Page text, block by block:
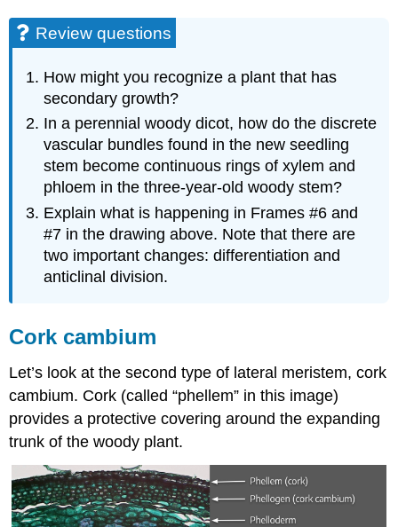
Review questions
How might you recognize a plant that has
secondary growth?
In a perennial woody dicot, how do the discrete
vascular bundles found in the new seedling
stem become continuous rings of xylem and
phloem in the three-year-old woody stem?
Explain what is happening in Frames #6 and
#7 in the drawing above. Note that there are
two important changes: differentiation and
anticlinal division.
Cork cambium
Let’s look at the second type of lateral meristem,cork
cambium. Cork (called “phellem” in this image)
provides a protective covering around the expanding
trunk of the woody plant.